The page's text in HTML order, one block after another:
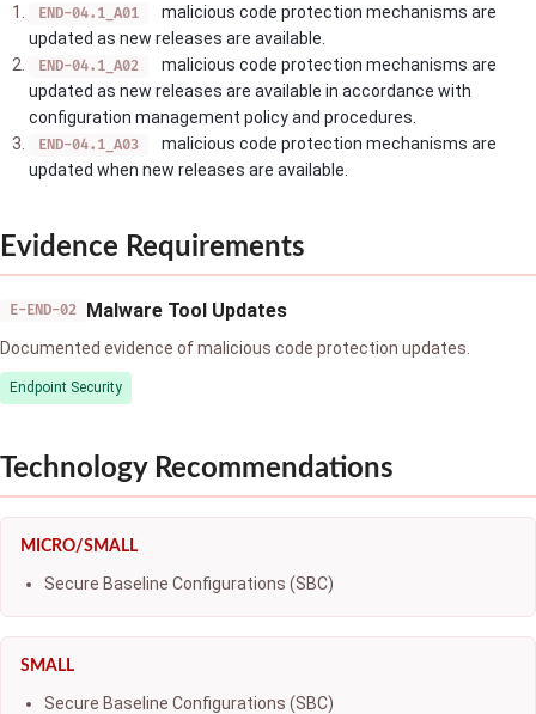
END-04.1_A01
malicious code protection mechanisms are
updated as new releases are available.
END-04.1_A02
malicious code protection mechanisms are
updated as new releases are available in accordance with
configuration management policy and procedures.
END-04.1_A03
malicious code protection mechanisms are
updated when new releases are available.
Evidence Requirements
E-END-02 Malware Tool Updates
Documented evidence of malicious code protection updates.
Endpoint Security
Technology Recommendations
MICRO/SMALL
Secure Baseline Configurations (SBC)
SMALL
Secure Baseline Configurations (SBC)